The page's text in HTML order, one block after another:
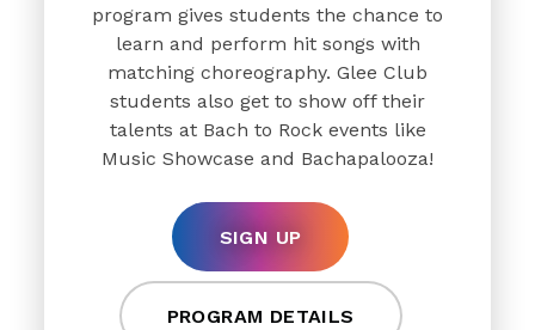
program gives students the chance to
learn and perform hit songs with
matching choreography. Glee Club
students also get to show off their
talents at Bach to Rock events like
Music Showcase and Bachapalooza!
SIGN UP
PROGRAM DETAILS